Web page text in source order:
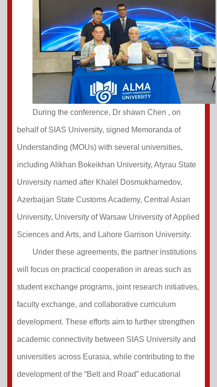
During the conference, Dr shawn Chen , on
behalf of SIAS University, signed Memoranda of
Understanding (MOUs) with several universities,
including Alikhan Bokeikhan University, Atyrau State
University named after Khalel Dosmukhamedov,
Azerbaijan State Customs Academy, Central Asian
University, University of Warsaw University of Applied
Sciences and Arts, and Lahore Garrison University.
Under these agreements, the partner institutions
will focus on practical cooperation in areas such as
student exchange programs, joint research initiatives,
faculty exchange, and collaborative curriculum
development. These efforts aim to further strengthen
academic connectivity between SIAS University and
universities across Eurasia, while contributing to the
development of the “Belt and Road” educational